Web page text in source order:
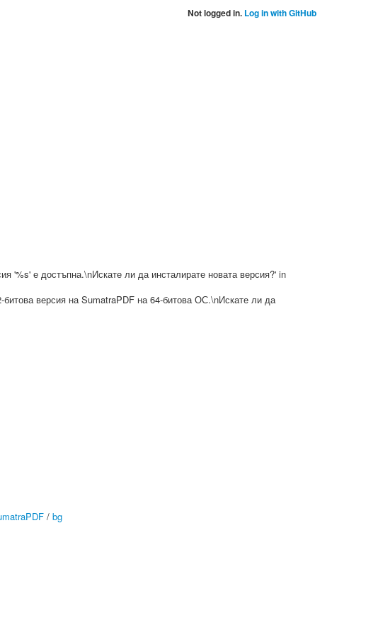
Not logged in. Log in with GitHub
'%s' е достъпна.\nИскате ли да инсталирате новата версия?' in
версия на SumatraPDF на 64-битова ОС.\nИскате ли да
/ bg